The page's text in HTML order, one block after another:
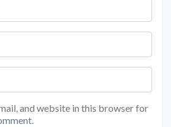
and website in this browser for